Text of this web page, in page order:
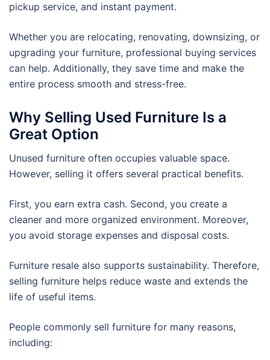
pickup service, and instant payment.
Whether you are relocating, renovating, downsizing, or
upgrading your furniture, professional buying services
can help. Additionally, they save time and make the
entire process smooth and stress-free.
Why Selling Used Furniture Is a
Great Option
Unused furniture often occupies valuable space.
However, selling it offers several practical benefits.
First, you earn extra cash. Second, you create a
cleaner and more organized environment. Moreover,
you avoid storage expenses and disposal costs.
Furniture resale also supports sustainability. Therefore,
selling furniture helps reduce waste and extends the
life of useful items.
People commonly sell furniture for many reasons,
including: